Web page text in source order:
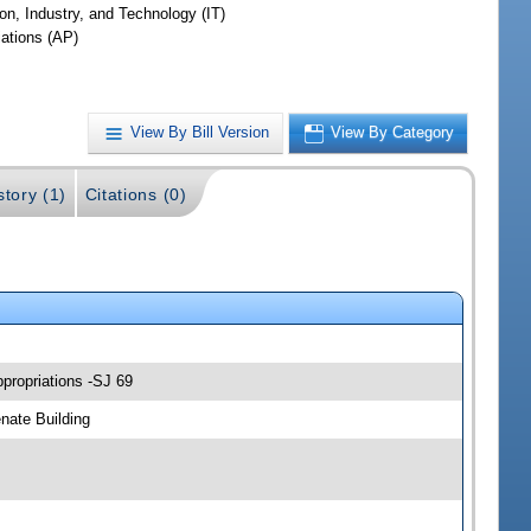
Industry, and Technology (IT)
(AP)
View By Bill Version View By Category
(1) Citations (0)
-SJ 69
Building